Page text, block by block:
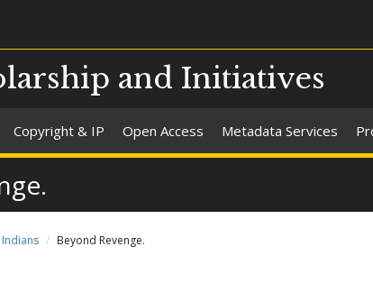
and Initiatives
Copyright & IP Open Access Metadata Services
Beyond Revenge.